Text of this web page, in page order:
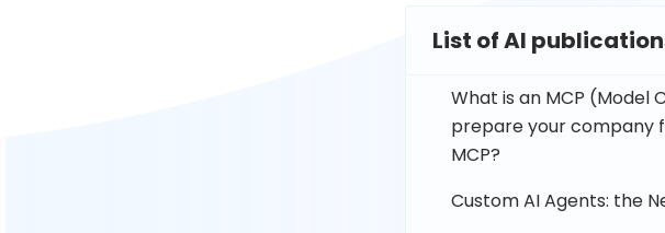
List of AI
What is an MCP (Model
prepare your company
MCP?
Custom AI Agents: the